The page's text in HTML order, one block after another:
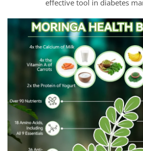
effective tool in diabetes